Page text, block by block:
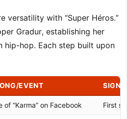
versatility with “Super Héros.”
Gradur, establishing her
hip-hop. Each step built upon
EVENT
of “Karma” on Facebook First